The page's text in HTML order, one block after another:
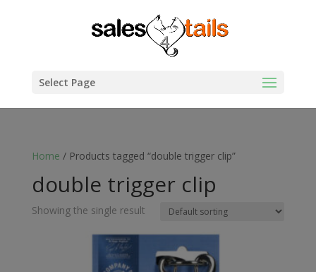
Select Page
Home / Products tagged “double trigger clip”
double trigger clip
Showing the single result